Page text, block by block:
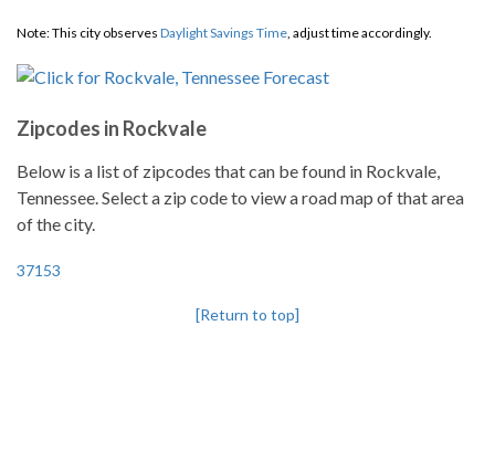
Note: This city observes Daylight Savings Time, adjust time accordingly.
Zipcodes in Rockvale
Below is a list of zipcodes that can be found in Rockvale,
Tennessee. Select a zip code to view a road map of that area
of the city.
37153
[Return to top]